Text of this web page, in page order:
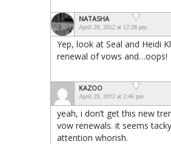
NATASHA
April 29, 2012 at 12:28 pm
Yep, look at Seal and Heidi
renewal of vows and…oops!
KAZOO
April 29, 2012 at 2:46 pm
yeah, i don’t get this new
vow renewals. it seems
attention whorish.